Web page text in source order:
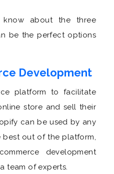
about the three
be the perfect options
Development
platform to facilitate
store and sell their
can be used by any
out of the platform,
development
team of experts.